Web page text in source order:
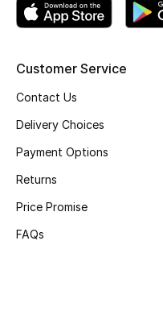
Bath & Body
Wellness
Beauty Bundles
Customer Service
Contact Us
Delivery Choices
Payment Options
Returns
Price Promise
FAQs